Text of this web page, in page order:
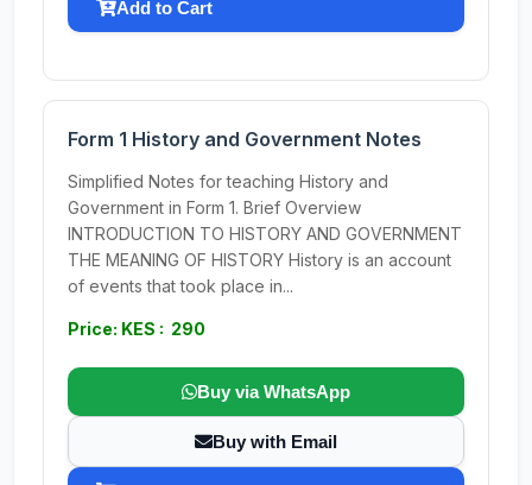
Add to Cart
Form 1 History and Government Notes
Simplified Notes for teaching History and
Government in Form 1. Brief Overview
INTRODUCTION TO HISTORY AND GOVERNMENT
THE MEANING OF HISTORY History is an account
of events that took place in...
Price: KES : 290
Buy via WhatsApp
Buy with Email